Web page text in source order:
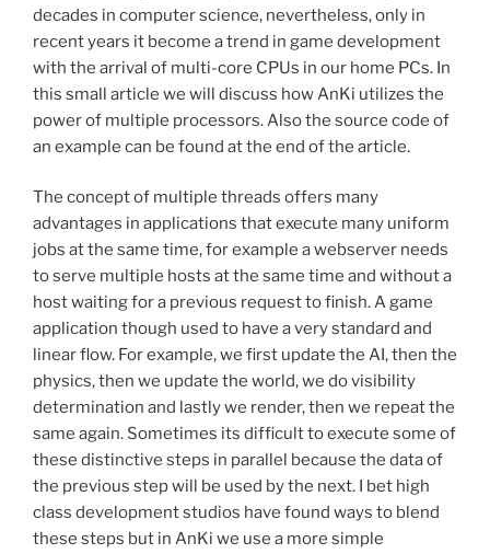
container”
decades in computer science, nevertheless, only in
recent years it become a trend in game development
with the arrival of multi-core CPUs in our home PCs. In
this small article we will discuss how AnKi utilizes the
power of multiple processors. Also the source code of
an example can be found at the end of the article.
The concept of multiple threads offers many
advantages in applications that execute many uniform
jobs at the same time, for example a webserver needs
to serve multiple hosts at the same time and without a
host waiting for a previous request to finish. A game
application though used to have a very standard and
linear flow. For example, we first update the AI, then the
physics, then we update the world, we do visibility
determination and lastly we render, then we repeat the
same again. Sometimes its difficult to execute some of
these distinctive steps in parallel because the data of
the previous step will be used by the next. I bet high
class development studios have found ways to blend
these steps but in AnKi we use a more simple